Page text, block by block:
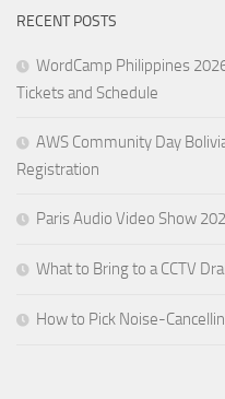
RECENT POSTS
WordCamp Philippines
Tickets and Schedule
AWS Community Day
Registration
Paris Audio Video Show
What to Bring to a CCTV
How to Pick Noise-